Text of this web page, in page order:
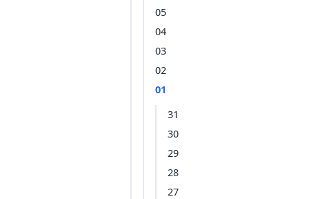
05
04
03
02
01
31
30
29
28
27